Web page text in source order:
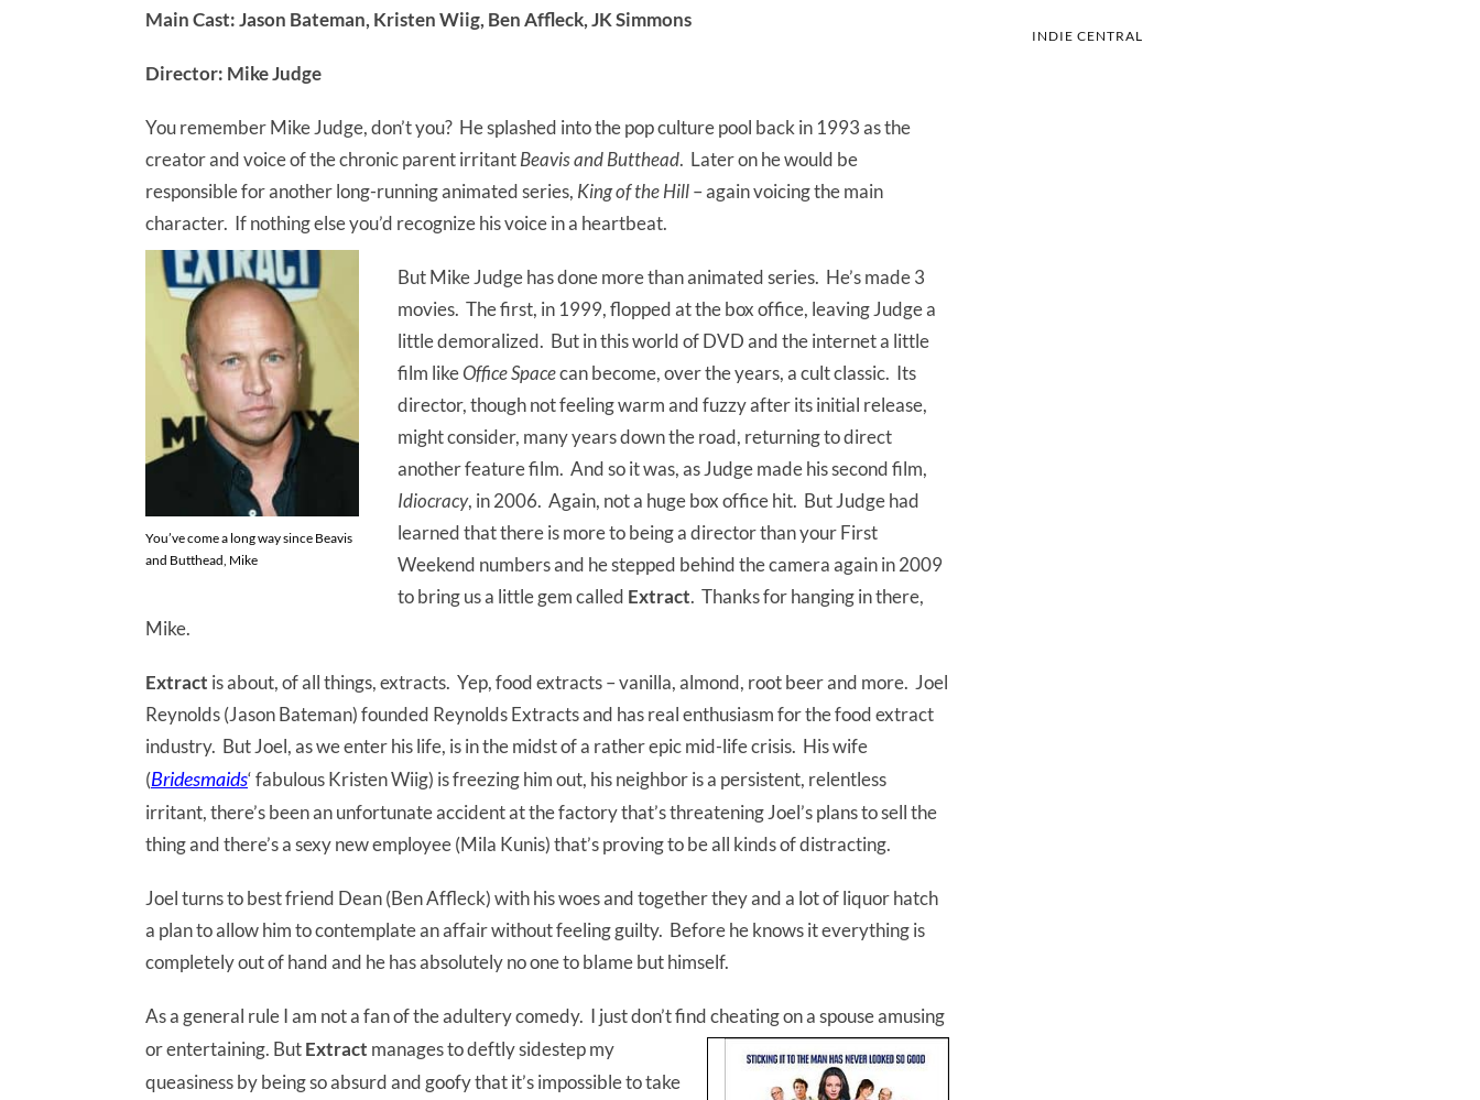
Main Cast: Jason Bateman, Kristen Wiig, Ben Affleck, JK Simmons
Director: Mike Judge
You remember Mike Judge, don’t you? He splashed into the pop culture pool back in 1993 as the
creator and voice of the chronic parent irritantBeavis and Butthead. Later on he would be
responsible for another long-running animated series, King of the Hill– again voicing the main
character. If nothing else you’d recognize his voice in a heartbeat.
You’ve come a long way since Beavis
and Butthead, Mike
But Mike Judge has done more than animated series. He’s made 3
movies. The first, in 1999, flopped at the box office, leaving Judge a
little demoralized. But in this world of DVD and the internet a little
film likeOffice Spacecan become, over the years, a cult classic. Its
director, though not feeling warm and fuzzy after its initial release,
might consider, many years down the road, returning to direct
another feature film. And so it was, as Judge made his second film,
Idiocracy, in 2006. Again, not a huge box office hit. But Judge had
learned that there is more to being a director than your First
Weekend numbers and he stepped behind the camera again in 2009
to bring us a little gem called Extract. Thanks for hanging in there,
Mike.
Extract is about, of all things, extracts. Yep, food extracts – vanilla, almond, root beer and more. Joel
Reynolds (Jason Bateman) founded Reynolds Extracts and has real enthusiasm for the food extract
industry. But Joel, as we enter his life, is in the midst of a rather epic mid-life crisis. His wife
(Bridesmaids‘ fabulous Kristen Wiig) is freezing him out, his neighbor is a persistent, relentless
irritant, there’s been an unfortunate accident at the factory that’s threatening Joel’s plans to sell the
thing and there’s a sexy new employee (Mila Kunis) that’s proving to be all kinds of distracting.
Joel turns to best friend Dean (Ben Affleck) with his woes and together they and a lot of liquor hatch
a plan to allow him to contemplate an affair without feeling guilty. Before he knows it everything is
completely out of hand and he has absolutely no one to blame but himself.
As a general rule I am not a fan of the adultery comedy. I just don’t find cheating on a spouse amusing
or entertaining. ButExtract manages to deftly sidestep my
queasiness by being so absurd and goofy that it’s impossible to take
INDIE CENTRAL